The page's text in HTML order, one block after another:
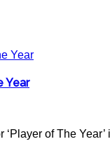
Year
of The Year’